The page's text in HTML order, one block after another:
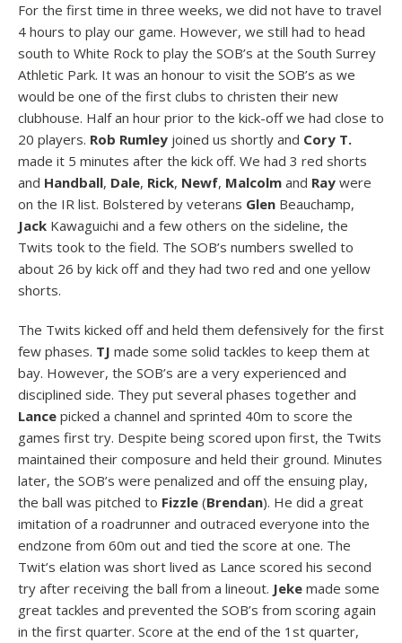
For the first time in three weeks, we did not have to travel
4 hours to play our game. However, we still had to head
south to White Rock to play the SOB’s at the South Surrey
Athletic Park. It was an honour to visit the SOB’s as we
would be one of the first clubs to christen their new
clubhouse. Half an hour prior to the kick-off we had close to
20 players. Rob Rumley joined us shortly and Cory T.
made it 5 minutes after the kick off. We had 3 red shorts
and Handball, Dale, Rick, Newf, Malcolm and Ray were
on the IR list. Bolstered by veterans Glen Beauchamp,
Jack Kawaguichi and a few others on the sideline, the
Twits took to the field. The SOB’s numbers swelled to
about 26 by kick off and they had two red and one yellow
shorts.
The Twits kicked off and held them defensively for the first
few phases. TJ made some solid tackles to keep them at
bay. However, the SOB’s are a very experienced and
disciplined side. They put several phases together and
Lance picked a channel and sprinted 40m to score the
games first try. Despite being scored upon first, the Twits
maintained their composure and held their ground. Minutes
later, the SOB’s were penalized and off the ensuing play,
the ball was pitched to Fizzle (Brendan). He did a great
imitation of a roadrunner and outraced everyone into the
endzone from 60m out and tied the score at one. The
Twit’s elation was short lived as Lance scored his second
try after receiving the ball from a lineout. Jeke made some
great tackles and prevented the SOB’s from scoring again
in the first quarter. Score at the end of the 1st quarter,